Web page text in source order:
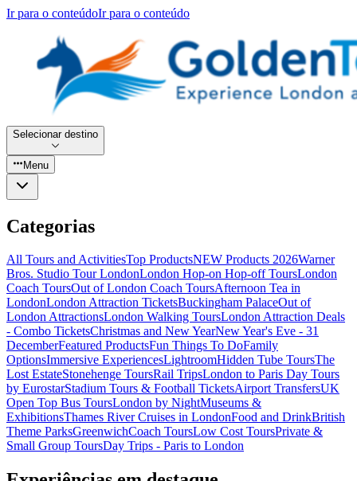
Ir para o conteúdoIr para o conteúdo
Selecionar destino
Menu
Categorias
All Tours and ActivitiesTop ProductsNEW Products 2026Warner
Bros. Studio Tour LondonLondon Hop-on Hop-off ToursLondon
Coach ToursOut of London Coach ToursAfternoon Tea in
LondonLondon Attraction TicketsBuckingham PalaceOut of
London AttractionsLondon Walking ToursLondon Attraction Deals
- Combo TicketsChristmas and New YearNew Year's Eve - 31
DecemberFeatured ProductsFun Things To DoFamily
OptionsImmersive ExperiencesLightroomHidden Tube ToursThe
Lost EstateStonehenge ToursRail TripsLondon to Paris Day Tours
by EurostarStadium Tours & Football TicketsAirport TransfersUK
Open Top Bus ToursLondon by NightMuseums &
ExhibitionsThames River Cruises in LondonFood and DrinkBritish
Theme ParksGreenwichCoach ToursLow Cost ToursPrivate &
Small Group ToursDay Trips - Paris to London